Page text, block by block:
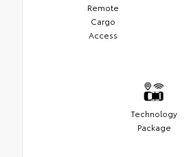
Remote
Cargo
Access
Technology
Package